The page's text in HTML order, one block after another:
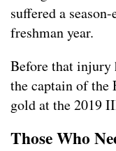
suffered a
freshman year.
Before that injury
the captain of the
gold at the 2019
Those Who